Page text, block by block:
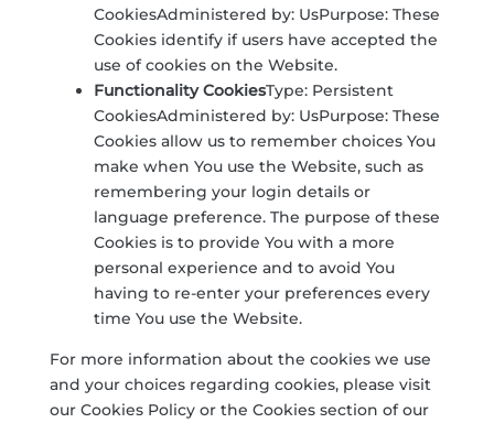
CookiesAdministered by: UsPurpose: These
Cookies identify if users have accepted the
use of cookies on the Website.
Functionality CookiesType: Persistent
CookiesAdministered by: UsPurpose: These
Cookies allow us to remember choices You
make when You use the Website, such as
remembering your login details or
language preference. The purpose of these
Cookies is to provide You with a more
personal experience and to avoid You
having to re-enter your preferences every
time You use the Website.
For more information about the cookies we use
and your choices regarding cookies, please visit
our Cookies Policy or the Cookies section of our